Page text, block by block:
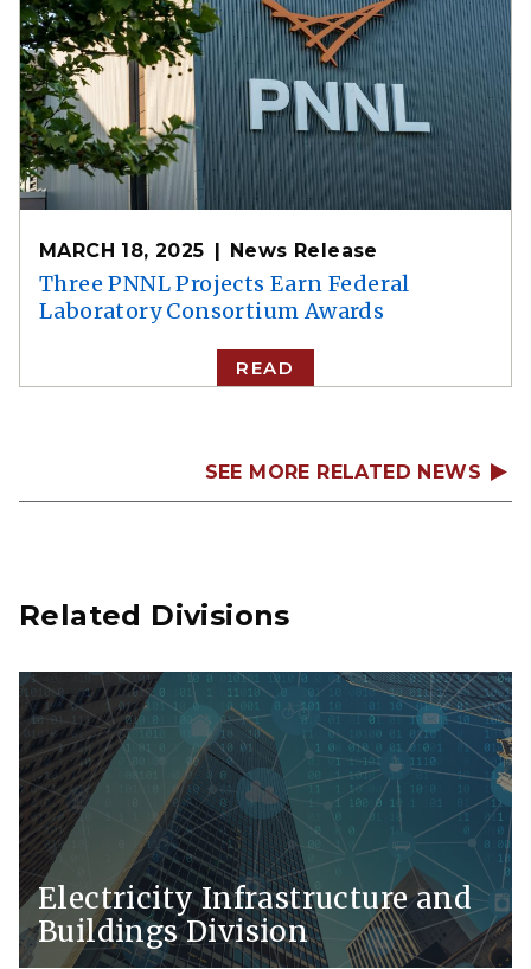
MARCH 18, 2025 News Release
Three PNNL Projects Earn Federal
Laboratory Consortium Awards
READ
SEE MORE RELATED NEWS
Related Divisions
Electricity Infrastructure and
Buildings Division